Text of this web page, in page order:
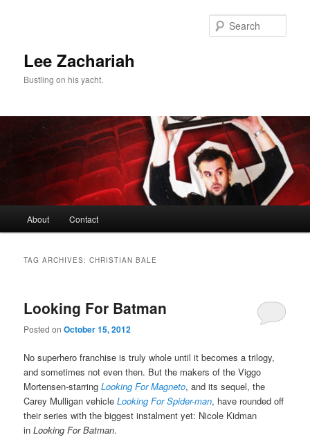
Lee Zachariah
Bustling on his yacht.
About Contact
TAG ARCHIVES:CHRISTIAN BALE
Looking For Batman
Posted onOctober 15, 2012
No superhero franchise is truly whole until it becomes a trilogy,
and sometimes not even then. But the makers of the Viggo
Mortensen-starringLooking For Magneto, and its sequel, the
Carey Mulligan vehicleLooking For Spider-man, have rounded off
their series with the biggest instalment yet: Nicole Kidman
inLooking For Batman.